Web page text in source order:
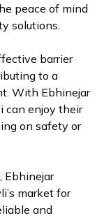
peace of mind
solutions.
barrier
to a
With Ebhinejar
can enjoy their
on safety or
, Ebhinejar
market for
and